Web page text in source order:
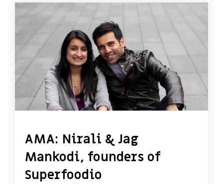
AMA: Nirali & Jag
Mankodi, founders of
Superfoodio